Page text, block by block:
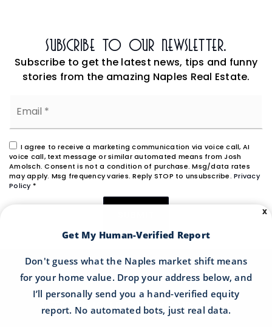
Subscribe To Our Newsletter.
Subscribe to get the latest news, tips and funny
stories from the amazing Naples Real Estate.
I agree to receive a marketing communication via voice call, AI
voice call, text message or similar automated means from Josh
Amolsch. Consent is not a condition of purchase. Msg/data rates
may apply. Msg frequency varies. Reply STOP to unsubscribe. Privacy
Policy*
LET'S TALK ABOUT YOUR NEEDS
X
Get My Human-Verified Report
Don't guess what the Naples market shift means
for your home value. Drop your address below, and
I’ll personally send you a hand-verified equity
report. No automated bots, just real data.